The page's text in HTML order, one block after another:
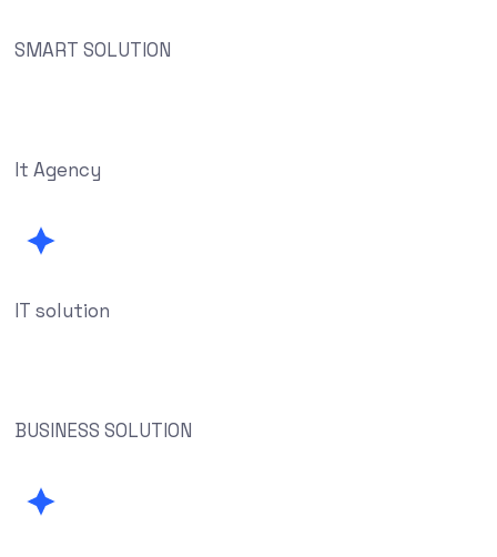
SMART SOLUTION
It Agency
IT solution
BUSINESS SOLUTION